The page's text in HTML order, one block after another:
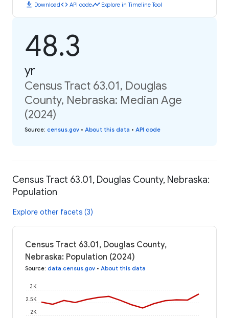
download Downloadcode API codetimeline Explore in Timeline Tool
48.3
yr
Census Tract 63.01, Douglas
County, Nebraska: Median Age
(2024)
Source: census.gov • About this data • API code
Census Tract 63.01, Douglas County, Nebraska:
Population
Explore other facets (3)
Census Tract 63.01, Douglas County,
Nebraska: Population (2024)
Source: data.census.gov • About this data
2K
2.5K
3K